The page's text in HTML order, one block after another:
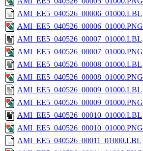
AMI_EE5_040526_00006_01000.LBL
AMI_EE5_040526_00006_01000.PNG
AMI_EE5_040526_00007_01000.LBL
AMI_EE5_040526_00007_01000.PNG
AMI_EE5_040526_00008_01000.LBL
AMI_EE5_040526_00008_01000.PNG
AMI_EE5_040526_00009_01000.LBL
AMI_EE5_040526_00009_01000.PNG
AMI_EE5_040526_00010_01000.LBL
AMI_EE5_040526_00010_01000.PNG
AMI_EE5_040526_00011_01000.LBL